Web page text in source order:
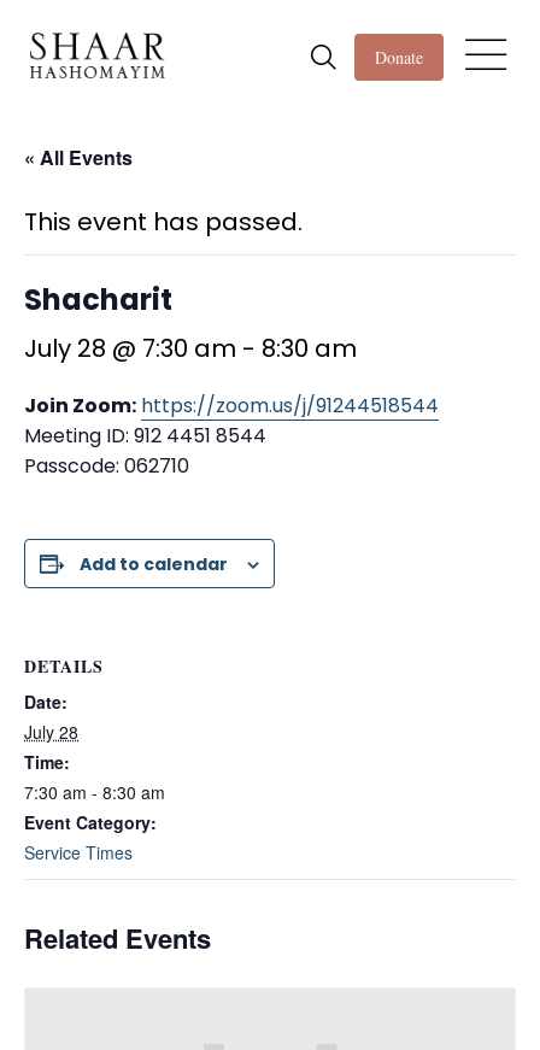
Donate
« All Events
This event has passed.
Shacharit
July 28 @ 7:30 am - 8:30 am
Join Zoom: https://zoom.us/j/91244518544
Meeting ID: 912 4451 8544
Passcode: 062710
Add to calendar
DETAILS
Date:
July 28
Time:
7:30 am - 8:30 am
Event Category:
Service Times
Related Events